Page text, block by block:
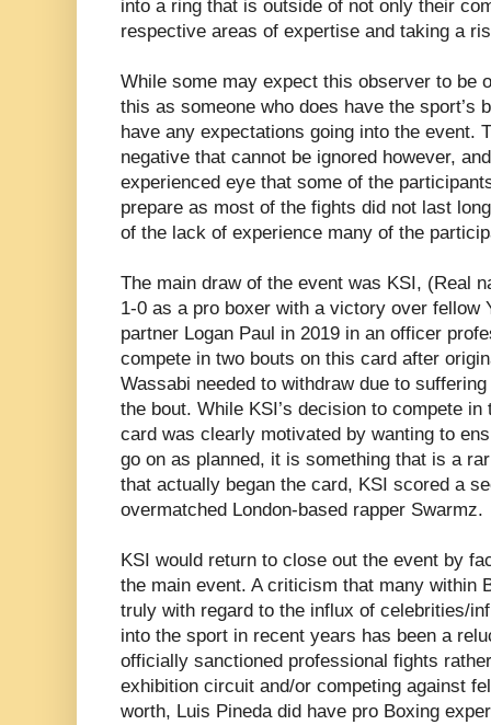
into a ring that is outside of not only their
respective areas of expertise and taking a
While some may expect this observer to be
this as someone who does have the sport’s
have any expectations going into the event.
negative that cannot be ignored however,
experienced eye that some of the
prepare as most of the fights did not last
of the lack of experience many of the
The main draw of the event was KSI, (Real
1-0 as a pro boxer with a victory over fellow
partner Logan Paul in 2019 in an officer
compete in two bouts on this card after
Wassabi needed to withdraw due to
the bout. While KSI’s decision to compete
card was clearly motivated by wanting to
go on as planned, it is something that is a
that actually began the card, KSI scored a
overmatched London-based rapper Swarmz.
KSI would return to close out the event by
the main event. A criticism that many within
truly with regard to the influx of celebrities/
into the sport in recent years has been a
officially sanctioned professional fights
exhibition circuit and/or competing against
worth, Luis Pineda did have pro Boxing